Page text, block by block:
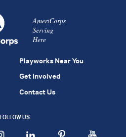
AmeriCorps
Serving
Here
Playworks Near You
Get Involved
Contact Us
FOLLOW US: